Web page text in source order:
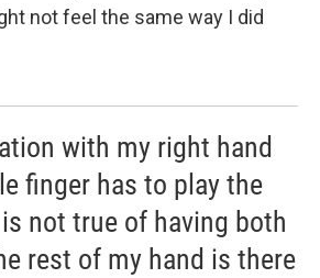
not feel the same way I did
with my right hand
finger has to play the
not true of having both
rest of my hand is there